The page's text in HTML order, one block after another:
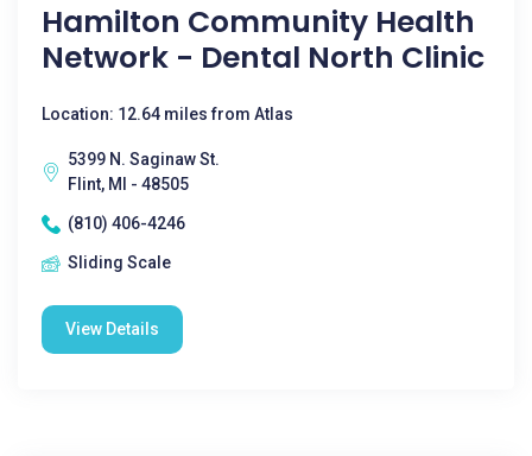
Hamilton Community Health
Network - Dental North Clinic
Location: 12.64 miles from Atlas
5399 N. Saginaw St.
Flint, MI - 48505
(810) 406-4246
Sliding Scale
View Details